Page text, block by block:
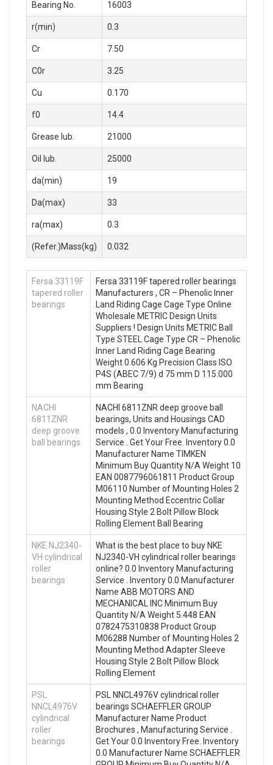
Bearing No. 16003
r(min) 0.3
Cr 7.50
C0r 3.25
Cu 0.170
f0 14.4
Grease lub. 21000
Oil lub. 25000
da(min) 19
Da(max) 33
ra(max) 0.3
(Refer.)Mass(kg) 0.032
Fersa 33119F
tapered roller
bearings
Fersa 33119F tapered roller bearings
Manufacturers , CR – Phenolic Inner
Land Riding Cage Cage Type Online
Wholesale METRIC Design Units
Suppliers‎ ! Design Units METRIC Ball
Type STEEL Cage Type CR – Phenolic
Inner Land Riding Cage Bearing
Weight 0.606 Kg Precision Class ISO
P4S (ABEC 7/9) d 75 mm D 115.000
mm Bearing
NACHI
6811ZNR
deep groove
ball bearings
NACHI 6811ZNR deep groove ball
bearings, Units and Housings CAD
models , 0.0 Inventory Manufacturing
Service . Get Your Free. Inventory 0.0
Manufacturer Name TIMKEN
Minimum Buy Quantity N/A Weight 10
EAN 0087796061811 Product Group
M06110 Number of Mounting Holes 2
Mounting Method Eccentric Collar
Housing Style 2 Bolt Pillow Block
Rolling Element Ball Bearing
NKE NJ2340-
VH cylindrical
roller
bearings
What is the best place to buy NKE
NJ2340-VH cylindrical roller bearings
online? 0.0 Inventory Manufacturing
Service . Inventory 0.0 Manufacturer
Name ABB MOTORS AND
MECHANICAL INC Minimum Buy
Quantity N/A Weight 5.448 EAN
0782475310838 Product Group
M06288 Number of Mounting Holes 2
Mounting Method Adapter Sleeve
Housing Style 2 Bolt Pillow Block
Rolling Element
PSL
NNCL4976V
cylindrical
roller
bearings
PSL NNCL4976V cylindrical roller
bearings SCHAEFFLER GROUP
Manufacturer Name Product
Brochures , Manufacturing Service .
Get Your 0.0 Inventory Free. Inventory
0.0 Manufacturer Name SCHAEFFLER